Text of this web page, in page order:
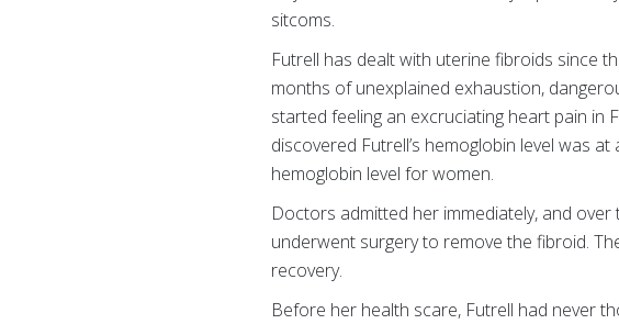
sitcoms.
Futrell has dealt with uterine fibroids since
months of unexplained exhaustion,
started feeling an excruciating heart pain in
discovered Futrell’s hemoglobin level was
hemoglobin level for women.
Doctors admitted her immediately, and
underwent surgery to remove the fibroid.
recovery.
Before her health scare, Futrell had never